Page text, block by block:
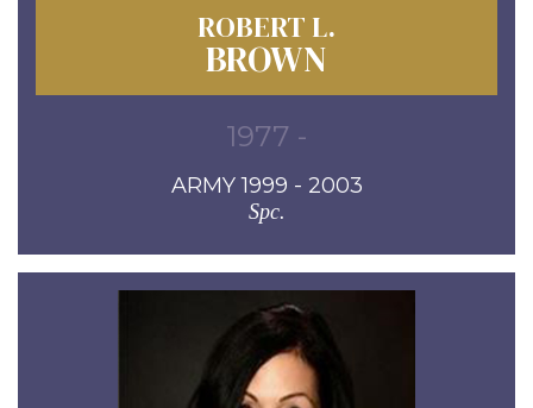
ROBERT L.
BROWN
1977 -
ARMY 1999 - 2003
Spc.